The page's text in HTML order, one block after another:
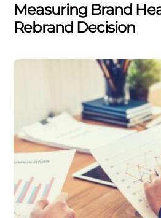
Measuring Brand
Rebrand Decision